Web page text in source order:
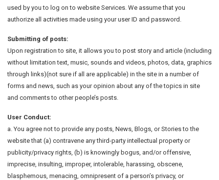
used by you to log on to website Services. We assume that you
authorize all activities made using your user ID and password.
Submitting of posts:
Upon registration to site, it allows you to post story and article (including
without limitation text, music, sounds and videos, photos, data, graphics
through links)(not sure if all are applicable) in the site in a number of
forms and news, such as your opinion about any of the topics in site
and comments to other people’s posts.
User Conduct:
a. You agree not to provide any posts, News, Blogs, or Stories to the
website that (a) contravene any third-party intellectual property or
publicity/privacy rights, (b) is knowingly bogus, and/or offensive,
imprecise, insulting, improper, intolerable, harassing, obscene,
blasphemous, menacing, omnipresent of a person’s privacy, or